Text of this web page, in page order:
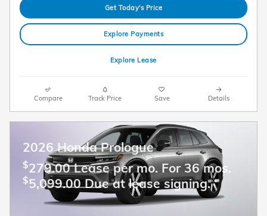
Get Today's Price
Explore Payments
Explore Lease
Compare Track Price Save Details
2026 Honda Prologue
$279.00 Lease per mo. For 36 mos.
$5,099.00 Due at lease signing.